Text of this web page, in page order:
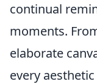
continual
moments.
elaborate
every